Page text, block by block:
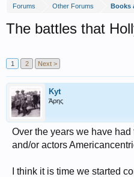
Forums Other Forums Books
The battles that
1 2 Next >
Kyt
Άρης
Over the years we have
and/or actors
I think it is time we started